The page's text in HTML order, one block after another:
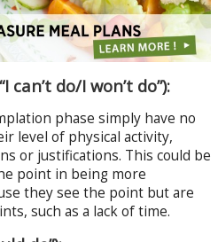
do/I won’t do”):
phase simply have no
level of physical activity,
or justifications. This could be
point in being more
they see the point but are
such as a lack of time.